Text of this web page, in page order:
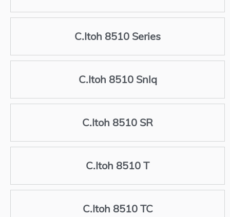
C.Itoh 8510 Series
C.Itoh 8510 Snlq
C.Itoh 8510 SR
C.Itoh 8510 T
C.Itoh 8510 TC